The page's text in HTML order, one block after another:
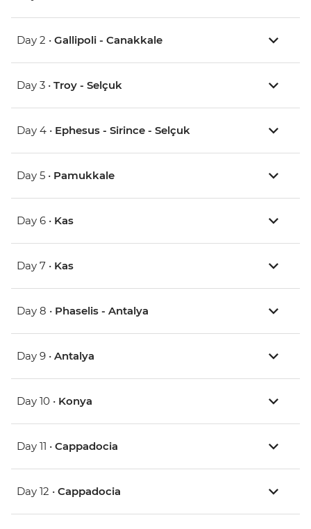
Day 2 • Gallipoli - Canakkale
Day 3 • Troy - Selçuk
Day 4 • Ephesus - Sirince - Selçuk
Day 5 • Pamukkale
Day 6 • Kas
Day 7 • Kas
Day 8 • Phaselis - Antalya
Day 9 • Antalya
Day 10 • Konya
Day 11 • Cappadocia
Day 12 • Cappadocia